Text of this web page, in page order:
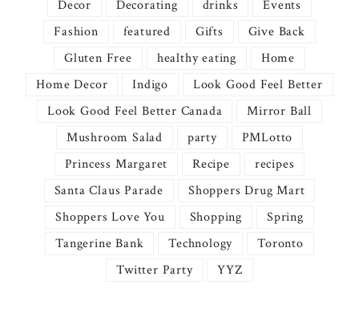
Decor
Decorating drinks
Events
Fashion
featured Gifts
Give Back
Gluten Free
healthy eating
Home
Home Decor
Indigo
Look Good Feel Better
Look Good Feel Better Canada
Mirror Ball
Mushroom Salad
party
PMLotto
Princess Margaret
Recipe
recipes
Santa Claus Parade
Shoppers Drug Mart
Shoppers Love You
Shopping
Spring
Tangerine Bank
Technology
Toronto
Twitter Party
YYZ